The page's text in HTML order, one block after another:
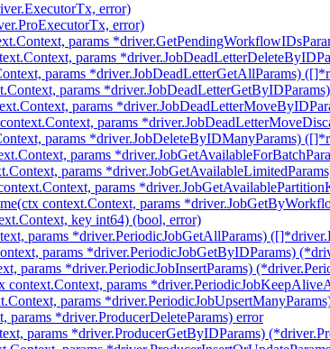
error)
error)
params
params
params *driver.JobDeadLetterGetAllParams)
params
params
params
params *driver.JobDeleteByIDManyParams)
params
params
params
context.Context, params
key int64) (bool, error)
params *driver.PeriodicJobGetAllParams)
params *driver.PeriodicJobGetByIDParams)
params *driver.PeriodicJobInsertParams)
params
params
*driver.ProducerDeleteParams) error
params *driver.ProducerGetByIDParams)